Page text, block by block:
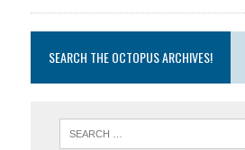
SEARCH THE OCTOPUS ARCHIVES!